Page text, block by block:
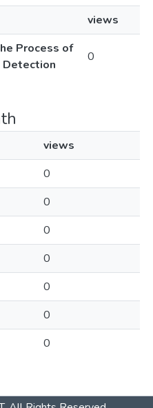
views
Process of
Detection
0
views
0
0
0
0
0
0
0